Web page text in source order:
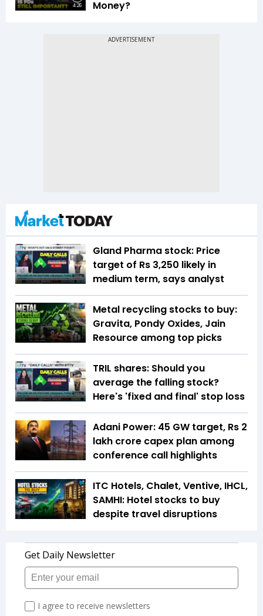
4:26 Money?
Gland Pharma stock: Price
target of Rs 3,250 likely in
medium term, says analyst
Metal recycling stocks to buy:
Gravita, Pondy Oxides, Jain
Resource among top picks
TRIL shares: Should you
average the falling stock?
Here's 'fixed and final' stop loss
Adani Power: 45 GW target, Rs 2
lakh crore capex plan among
conference call highlights
ITC Hotels, Chalet, Ventive, IHCL,
SAMHI: Hotel stocks to buy
despite travel disruptions